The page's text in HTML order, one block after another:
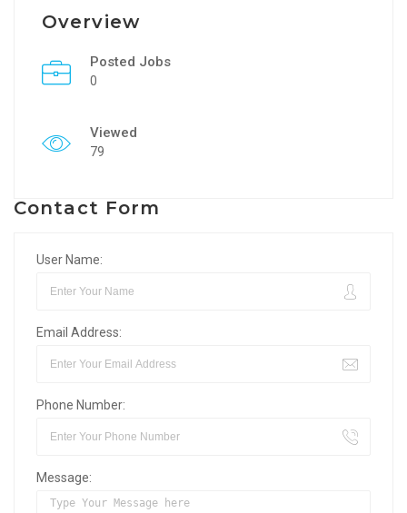
Overview
Posted Jobs
0
Viewed
79
Contact Form
User Name:
Email Address:
Phone Number:
Message: